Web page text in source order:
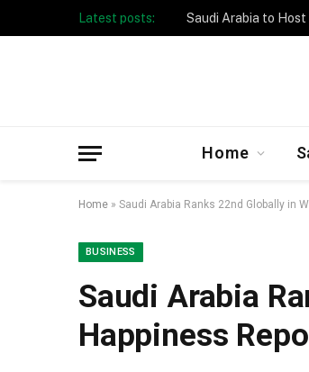
Latest posts: Taibah University
Home
Home » Saudi Arabia Ranks 22nd Globally in
BUSINESS
Saudi Arabia
Happiness